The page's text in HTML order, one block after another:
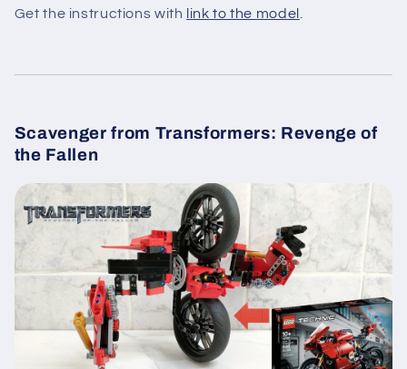
Get the instructions with
link to the model
Scavenger from Transformers: Revenge of
the Fallen